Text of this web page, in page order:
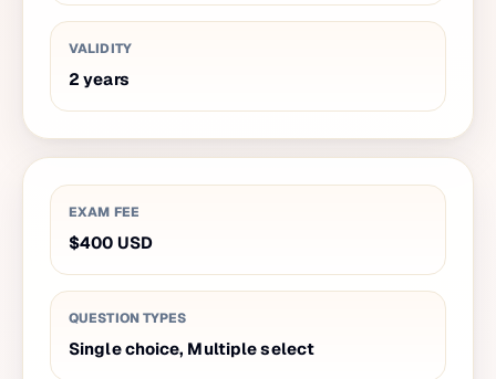
VALIDITY
2 years
EXAM FEE
$400 USD
QUESTION TYPES
Single choice, Multiple select